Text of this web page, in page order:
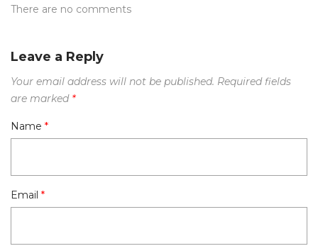
There are no comments
Leave a Reply
Your email address will not be published. Required fields
are marked *
Name *
Email *